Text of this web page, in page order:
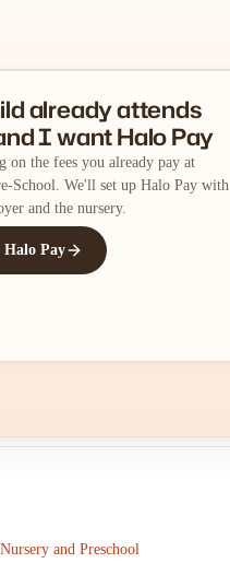
already attends
I want Halo Pay
on the fees you already pay at
School. We'll set up Halo Pay with
and the nursery.
Halo Pay
and Preschool